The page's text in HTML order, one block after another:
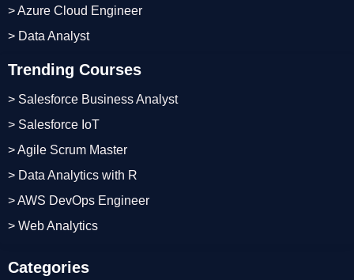
Trending Courses
> Salesforce Business Analyst
> Salesforce IoT
> Agile Scrum Master
> Data Analytics with R
> AWS DevOps Engineer
> Web Analytics
> Azure Cloud Engineer
> Data Analyst
Categories